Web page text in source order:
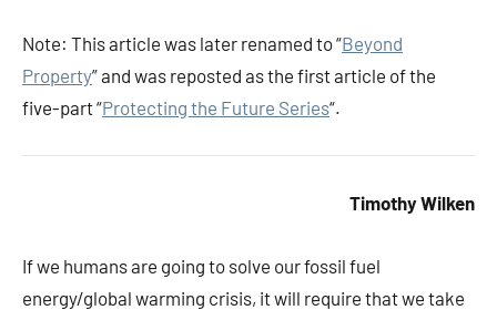
Note: This article was later renamed to “Beyond
Property” and was reposted as the first article of the
five-part “Protecting the Future Series“.
Timothy Wilken
If we humans are going to solve our fossil fuel
energy/global warming crisis, it will require that we take